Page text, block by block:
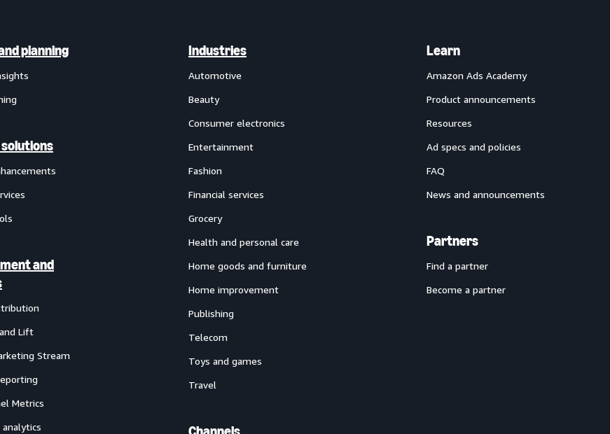
planning
and
Lift
Stream
Metrics
Industries
Automotive
Beauty
Consumer electronics
Entertainment
Fashion
Financial services
Grocery
Health and personal care
Home goods and furniture
Home improvement
Publishing
Telecom
Toys and games
Travel
Learn
Amazon Ads Academy
Product announcements
Resources
Ad specs and policies
FAQ
News and announcements
Partners
Find a partner
Become a partner